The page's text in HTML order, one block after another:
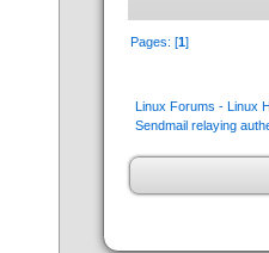
Pages: [1]
Linux Forums - Linux
Sendmail relaying